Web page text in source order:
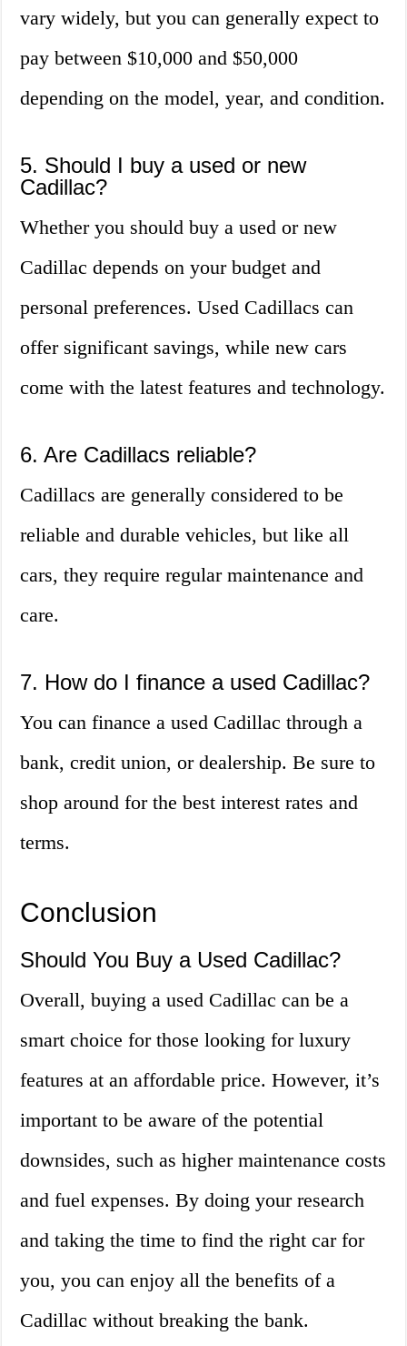
vary widely, but you can generally expect to
pay between $10,000 and $50,000
depending on the model, year, and condition.
5. Should I buy a used or new
Cadillac?
Whether you should buy a used or new
Cadillac depends on your budget and
personal preferences. Used Cadillacs can
offer significant savings, while new cars
come with the latest features and technology.
6. Are Cadillacs reliable?
Cadillacs are generally considered to be
reliable and durable vehicles, but like all
cars, they require regular maintenance and
care.
7. How do I finance a used Cadillac?
You can finance a used Cadillac through a
bank, credit union, or dealership. Be sure to
shop around for the best interest rates and
terms.
Conclusion
Should You Buy a Used Cadillac?
Overall, buying a used Cadillac can be a
smart choice for those looking for luxury
features at an affordable price. However, it’s
important to be aware of the potential
downsides, such as higher maintenance costs
and fuel expenses. By doing your research
and taking the time to find the right car for
you, you can enjoy all the benefits of a
Cadillac without breaking the bank.